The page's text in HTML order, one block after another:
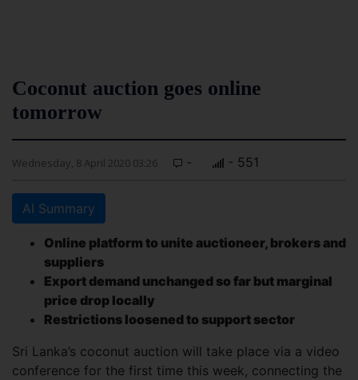
Coconut auction goes online
tomorrow
Wednesday, 8 April 2020 03:26 - - 551
AI Summary
Online platform to unite auctioneer, brokers and
suppliers
Export demand unchanged so far but marginal
price drop locally
Restrictions loosened to support sector
Sri Lanka’s coconut auction will take place via a video
conference for the first time this week, connecting the